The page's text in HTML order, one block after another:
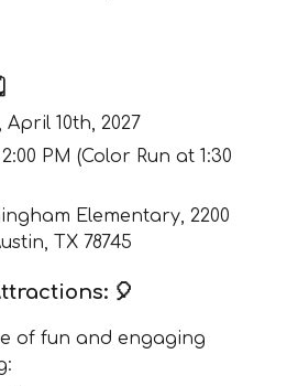
10th, 2027
2:00 PM (Color Run at 1:30
Elementary, 2200
TX 78745
🎈
of fun and engaging